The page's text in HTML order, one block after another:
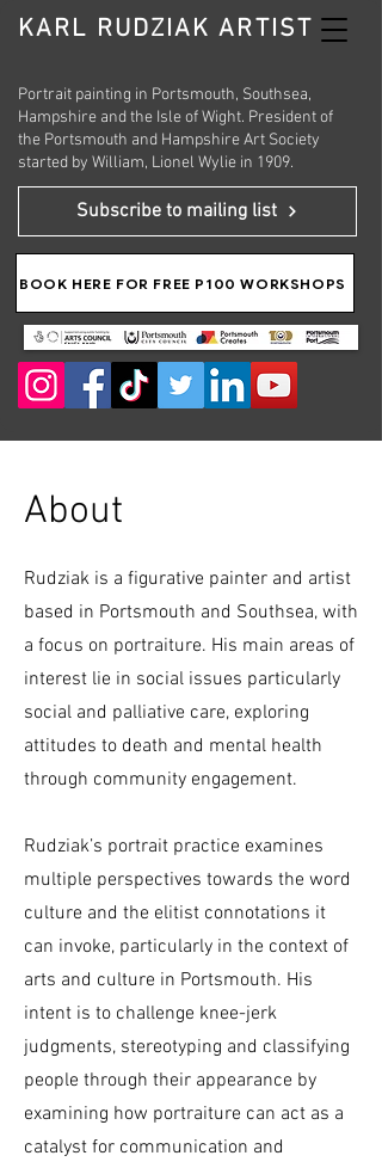
KARL RUDZIAK ARTIST
Portrait painting in Portsmouth, Southsea,
Hampshire and the Isle of Wight. President of
the Portsmouth and Hampshire Art Society
started by William, Lionel Wylie in 1909.
Subscribe to mailing list
BOOK HERE FOR FREE P100 WORKSHOPS
About
Rudziak is a figurative painter and artist
based in Portsmouth and Southsea, with
a focus on portraiture. His main areas of
interest lie in social issues particularly
social and palliative care, exploring
attitudes to death and mental health
through community engagement.
Rudziak’s portrait practice examines
multiple perspectives towards the word
culture and the elitist connotations it
can invoke, particularly in the context of
arts and culture in Portsmouth. His
intent is to challenge knee-jerk
judgments, stereotyping and classifying
people through their appearance by
examining how portraiture can act as a
catalyst for communication and